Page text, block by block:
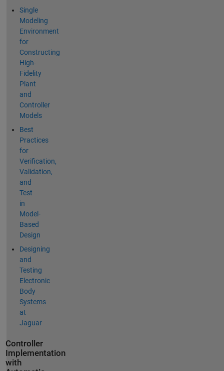
Single
Modeling
Environment
for
Constructing
High-
Fidelity
Plant
and
Controller
Models
Best
Practices
for
Verification,
Validation,
and
Test
in
Model-
Based
Design
Designing
and
Testing
Electronic
Body
Systems
at
Jaguar
Controller
Implementation
with